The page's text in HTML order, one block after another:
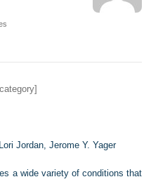
Lori Jordan,Jerome Y. Yager
a wide variety of conditions that